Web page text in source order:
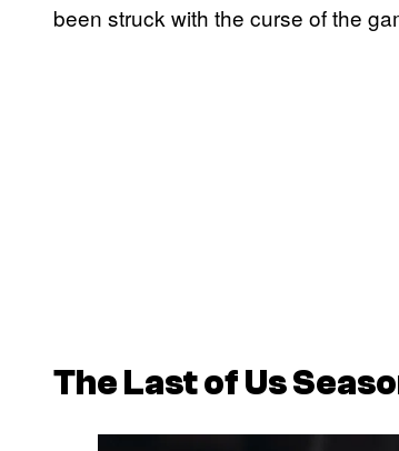
been struck with the curse of the
The Last of Us